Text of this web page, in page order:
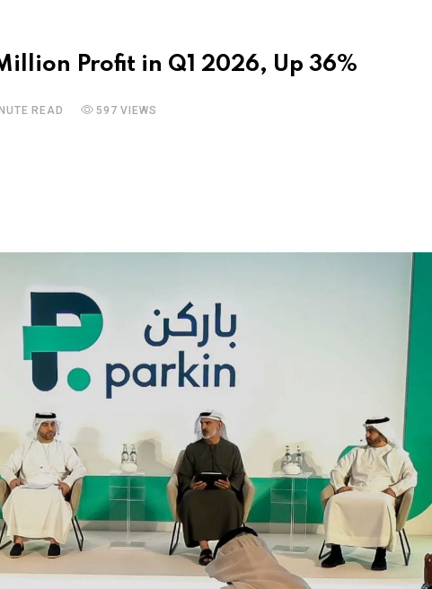
Profit in Q1 2026, Up 36%
READ 597 VIEWS